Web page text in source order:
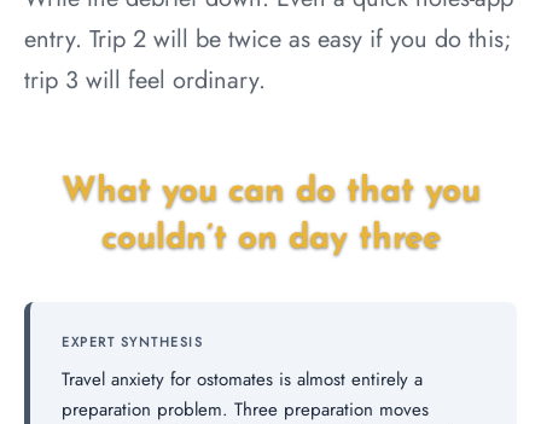
entry. Trip 2 will be twice as easy if you do this;
trip 3 will feel ordinary.
What you can do that you
couldn’t on day three
EXPERT SYNTHESIS
Travel anxiety for ostomates is almost entirely a
preparation problem. Three preparation moves